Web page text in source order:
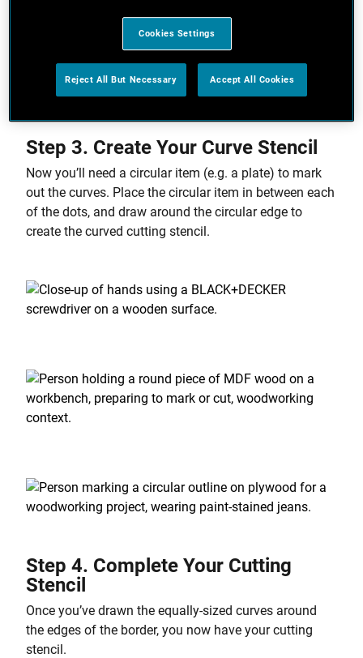
you’ve just created), by the number of curves you want
along each edge. Aim for curves approximately 20cm
wide, and mark dots at equal distance around the
inside of your border.
Step 3. Create Your Curve Stencil
Now you’ll need a circular item (e.g. a plate) to mark
out the curves. Place the circular item in between each
of the dots, and draw around the circular edge to
create the curved cutting stencil.
Step 4. Complete Your Cutting
Stencil
Once you’ve drawn the equally-sized curves around
the edges of the border, you now have your cutting
stencil.
Cookies Settings
Reject All But Necessary Accept All Cookies